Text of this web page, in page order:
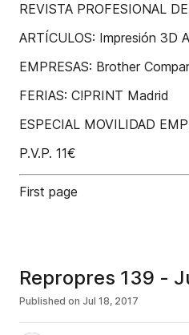
REVISTA PROFESIONAL
ARTÍCULOS: Impresión 3D
EMPRESAS: Brother
FERIAS: C!PRINT Madrid
ESPECIAL MOVILIDAD
P.V.P. 11€
First page
Repropres 139 -
Published on Jul 18, 2017